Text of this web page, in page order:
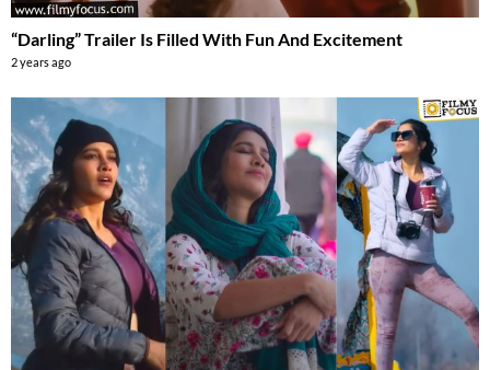
“Darling” Trailer Is Filled With Fun And Excitement
2 years ago